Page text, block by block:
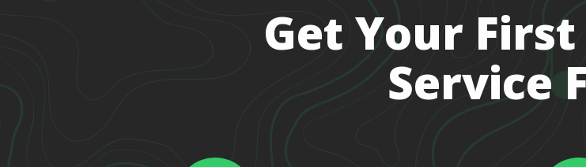
Get Your
Service